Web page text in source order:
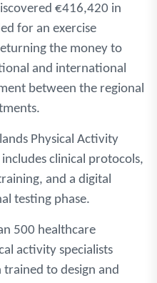
€416,420 in
for an exercise
the money to
and international
between the regional
Physical Activity
clinical protocols,
and a digital
testing phase.
500 healthcare
activity specialists
trained to design and